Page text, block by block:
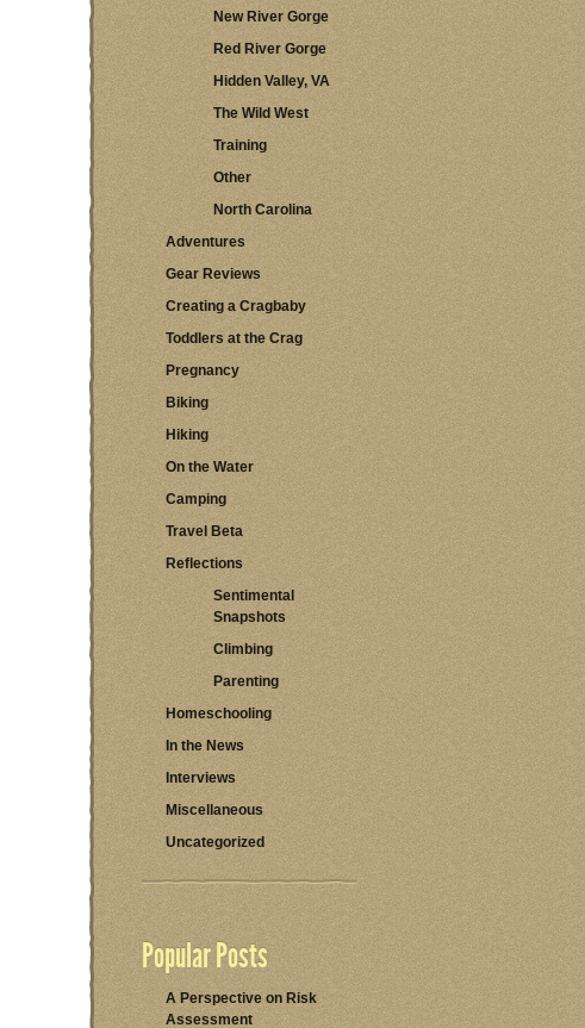
New River Gorge
Red River Gorge
Hidden Valley, VA
The Wild West
Training
Other
North Carolina
Adventures
Gear Reviews
Creating a Cragbaby
Toddlers at the Crag
Pregnancy
Biking
Hiking
On the Water
Camping
Travel Beta
Reflections
Sentimental
Snapshots
Climbing
Parenting
Homeschooling
In the News
Interviews
Miscellaneous
Uncategorized
Popular Posts
A Perspective on Risk
Assessment